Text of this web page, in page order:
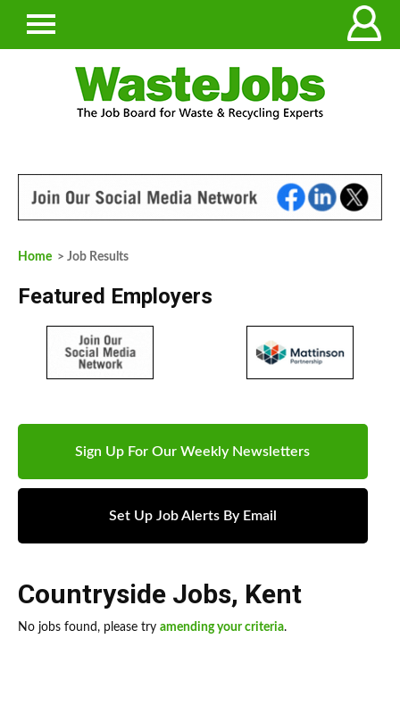
Home > Job Results
Featured Employers
Sign Up For Our Weekly Newsletters
Set Up Job Alerts By Email
Countryside Jobs, Kent
No jobs found, please try amending your criteria.